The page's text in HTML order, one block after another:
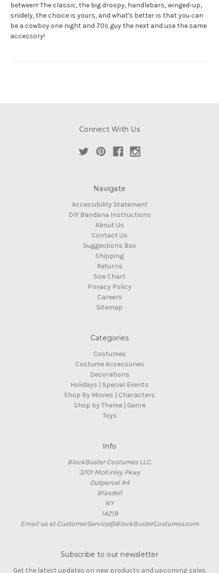
between! The classic, the big droopy, handlebars, winged-up,
snidely, the choice is yours, and what's better is that you can
be a cowboy one night and 70s guy the next and use the same
accessory!
Connect With Us
Navigate
Accessibility Statement
DIY Bandana Instructions
About Us
Contact Us
Suggestions Box
Shipping
Returns
Size Chart
Privacy Policy
Careers
Sitemap
Categories
Costumes
Costume Accessories
Decorations
Holidays | Special Events
Shop By Movies | Characters
Shop by Theme | Genre
Toys
Info
BlockBuster Costumes LLC.
3701 McKinley Pkwy
Outparcel #4
Blasdell
NY
14219
Email us at CustomerService@BlockBusterCostumes.com
Subscribe to our newsletter
Get the latest updates on new products and upcoming sales